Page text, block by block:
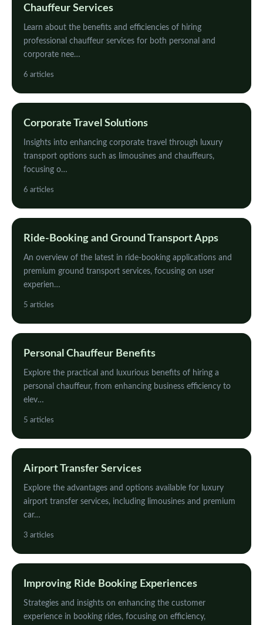
Chauffeur Services
Learn about the benefits and efficiencies of hiring
professional chauffeur services for both personal and
corporate nee…
6 articles
Corporate Travel Solutions
Insights into enhancing corporate travel through luxury
transport options such as limousines and chauffeurs,
focusing o…
6 articles
Ride-Booking and Ground Transport Apps
An overview of the latest in ride-booking applications and
premium ground transport services, focusing on user
experien…
5 articles
Personal Chauffeur Benefits
Explore the practical and luxurious benefits of hiring a
personal chauffeur, from enhancing business efficiency to
elev…
5 articles
Airport Transfer Services
Explore the advantages and options available for luxury
airport transfer services, including limousines and premium
car…
3 articles
Improving Ride Booking Experiences
Strategies and insights on enhancing the customer
experience in booking rides, focusing on efficiency,